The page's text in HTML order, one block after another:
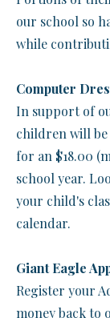
our school so
while
Computer
In support of
children will
for an $18.00
school year.
your child's
calendar.
Giant Eagle
Register your
money back to